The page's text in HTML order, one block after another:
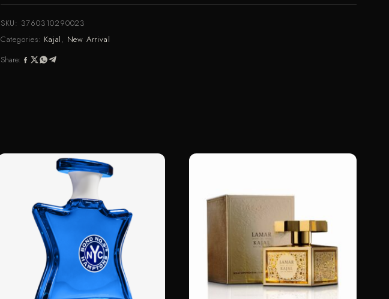
II
Kajal
EDP
100ML
quantity
SKU: 3760310290023
Categories: Kajal, New Arrival
Share: